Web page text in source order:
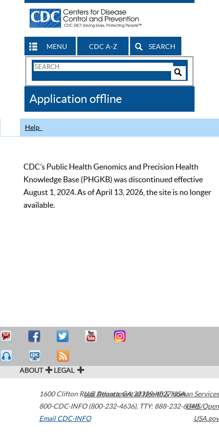
MENU CDC A-Z SEARCH
Search
CDC
Application offline
Help
CDC’s Public Health Genomics and Precision Health
Knowledge Base (PHGKB) was discontinued effective
August 1, 2024. As of April 13, 2026, the site is no longer
available.
ABOUT LEGAL
1600 Clifton Road Atlanta,GA30329-4027USA
800-CDC-INFO (800-232-4636), TTY: 888-232-6348
Email CDC-INFO
U.S. Department of Health & Human Services
HHS/Open
USA.gov